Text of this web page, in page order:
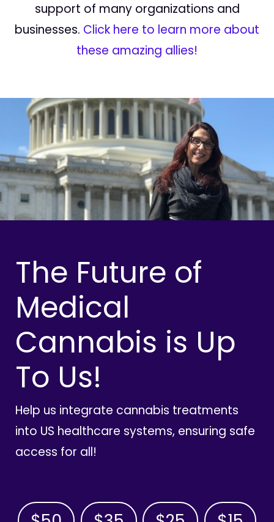
support of many organizations and
businesses. Click here to learn more about
these amazing allies!
The Future of
Medical
Cannabis is Up
To Us!
Help us integrate cannabis treatments
into US healthcare systems, ensuring safe
access for all!